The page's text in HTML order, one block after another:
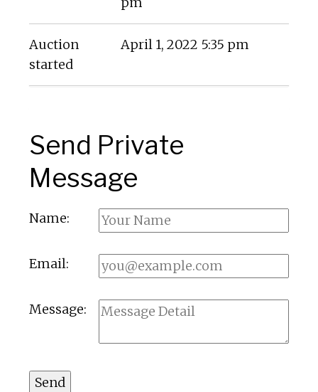
Auction
started
April 1, 2022 5:35 pm
Send Private
Message
Name:
Email:
Message:
Send